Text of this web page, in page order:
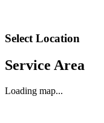
Select Location
Service Area
Loading map...